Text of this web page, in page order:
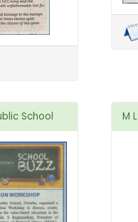
School M